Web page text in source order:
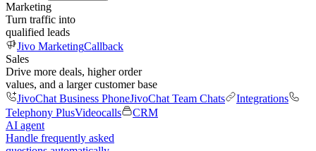
Marketing
Turn traffic into
qualified leads
Jivo MarketingCallback
Sales
Drive more deals, higher order
values, and a larger customer base
JivoChat Business PhoneJivoChat Team Chats
Integrations
Telephony PlusVideocalls
CRM
AI agent
Handle frequently asked